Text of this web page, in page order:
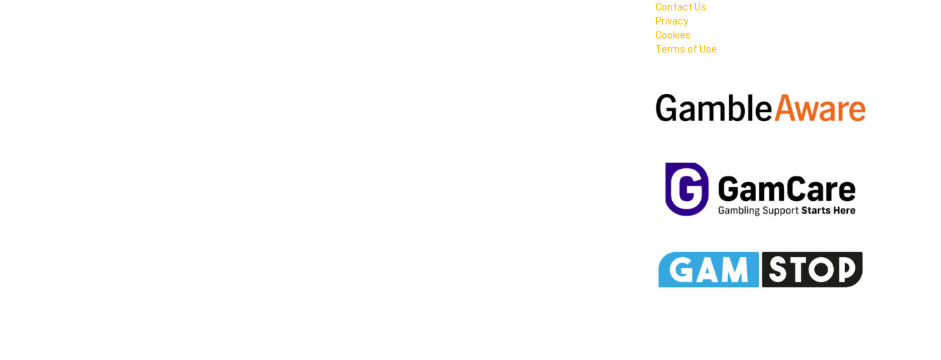
Contact Us
Privacy
Cookies
Terms of Use